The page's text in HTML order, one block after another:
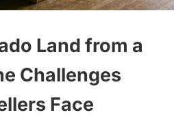
Land from a
Challenges
Face